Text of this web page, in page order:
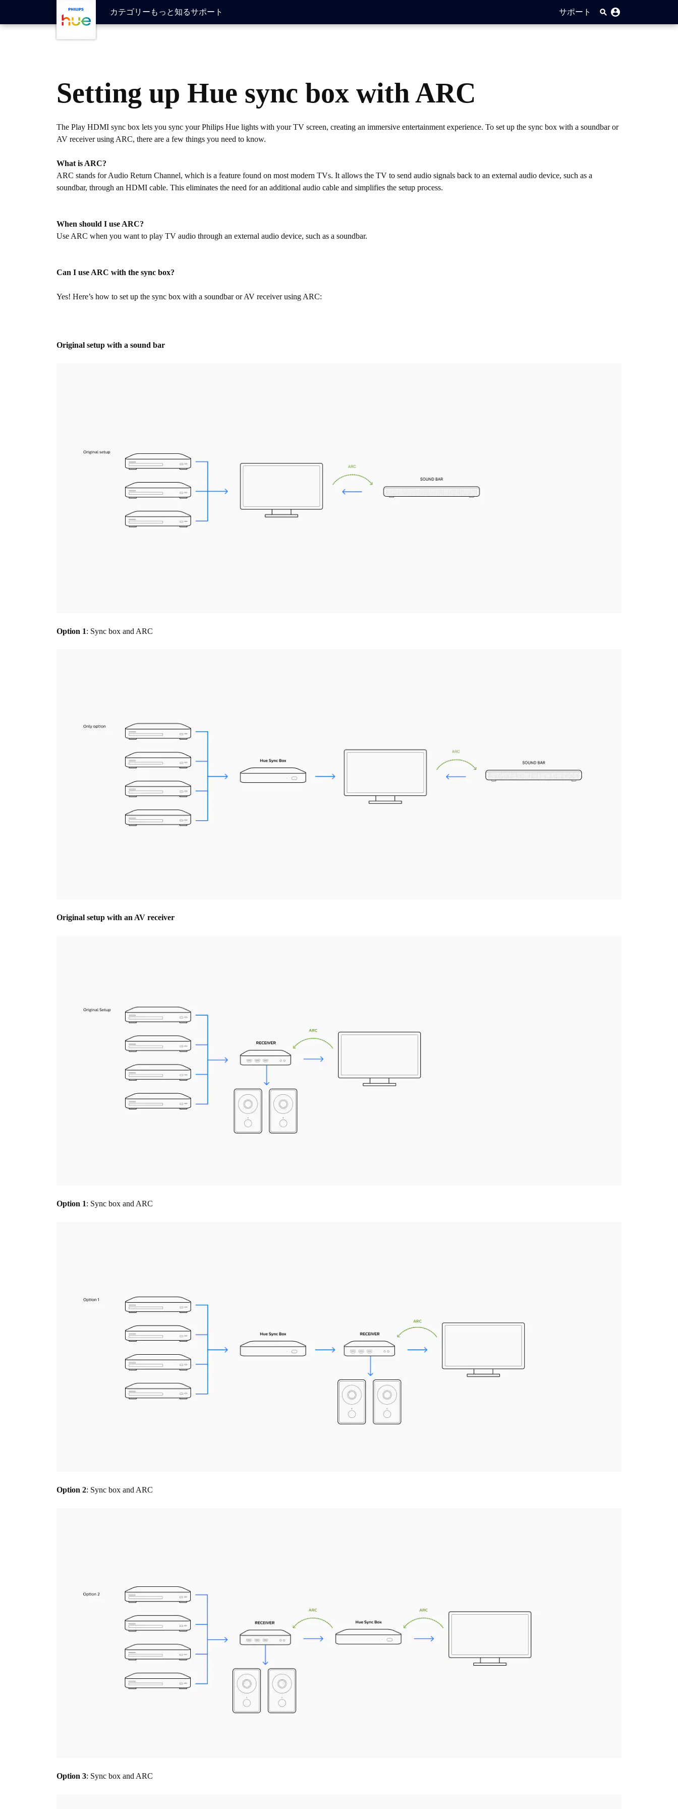
カテゴリー もっと知るサポート サポート
Setting up Hue sync box with ARC
The Play HDMI sync box lets you sync your Philips Hue lights with your TV screen, creating an immersive entertainment experience. To set up the sync box with a soundbar or
AV receiver using ARC, there are a few things you need to know.
What is ARC?
ARC stands for Audio Return Channel, which is a feature found on most modern TVs. It allows the TV to send audio signals back to an external audio device, such as a
soundbar, through an HDMI cable. This eliminates the need for an additional audio cable and simplifies the setup process.
When should I use ARC?
Use ARC when you want to play TV audio through an external audio device, such as a soundbar.
Can I use ARC with the sync box?
Yes! Here’s how to set up the sync box with a soundbar or AV receiver using ARC:
Original setup with a sound bar
Option 1: Sync box and ARC
Original setup with an AV receiver
Option 1: Sync box and ARC
Option 2: Sync box and ARC
Option 3: Sync box and ARC